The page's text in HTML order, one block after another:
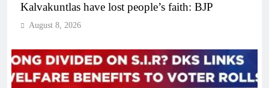
Kalvakuntlas have lost people’s faith: BJP
August 8, 2026